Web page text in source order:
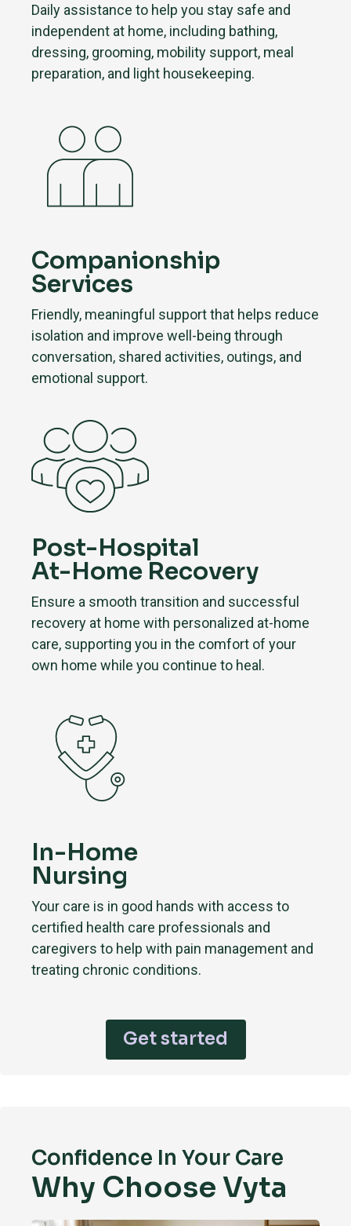
Daily assistance to help you stay safe and
independent at home, including bathing,
dressing, grooming, mobility support, meal
preparation, and light housekeeping.
Companionship
Services
Friendly, meaningful support that helps reduce
isolation and improve well-being through
conversation, shared activities, outings, and
emotional support.
Post-Hospital
At-Home Recovery
Ensure a smooth transition and successful
recovery at home with personalized at-home
care, supporting you in the comfort of your
own home while you continue to heal.
In-Home
Nursing
Your care is in good hands with access to
certified health care professionals and
caregivers to help with pain management and
treating chronic conditions.
Get started
Confidence In Your Care
Why Choose Vyta